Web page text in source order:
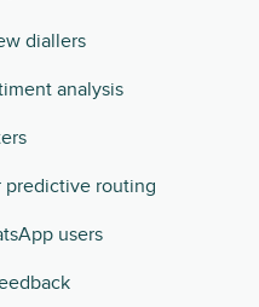
diallers
analysis
predictive routing
users